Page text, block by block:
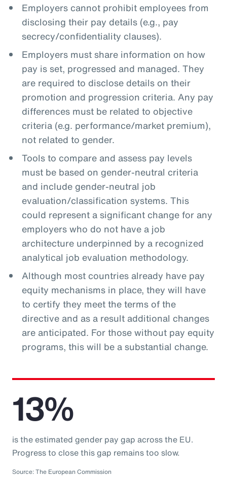
Employers cannot prohibit employees from
disclosing their pay details (e.g., pay
secrecy/confidentiality clauses).
Employers must share information on how
pay is set, progressed and managed. They
are required to disclose details on their
promotion and progression criteria. Any pay
differences must be related to objective
criteria (e.g. performance/market premium),
not related to gender.
Tools to compare and assess pay levels
must be based on gender-neutral criteria
and include gender-neutral job
evaluation/classification systems. This
could represent a significant change for any
employers who do not have a job
architecture underpinned by a recognized
analytical job evaluation methodology.
Although most countries already have pay
equity mechanisms in place, they will have
to certify they meet the terms of the
directive and as a result additional changes
are anticipated. For those without pay equity
programs, this will be a substantial change.
13%
is the estimated gender pay gap across the EU.
Progress to close this gap remains too slow.
Source: The European Commission